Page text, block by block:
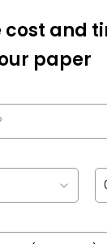
cost and
paper